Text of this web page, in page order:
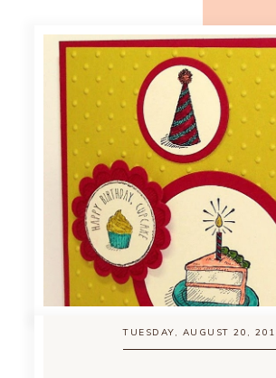
TUESDAY, AUGUST 20,